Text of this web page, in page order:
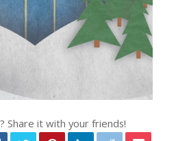
Share it with your friends!